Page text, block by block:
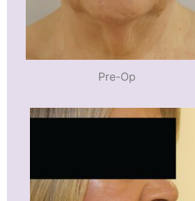
Pre-Op